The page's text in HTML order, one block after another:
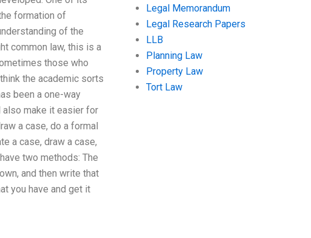
formation of
of the
common law, this is a
those who
the academic sorts
been a one-way
also make it easier for
a case, do a formal
a case, draw a case,
two methods: The
and then write that
you have and get it
Legal Memorandum
Legal Research Papers
LLB
Planning Law
Property Law
Tort Law